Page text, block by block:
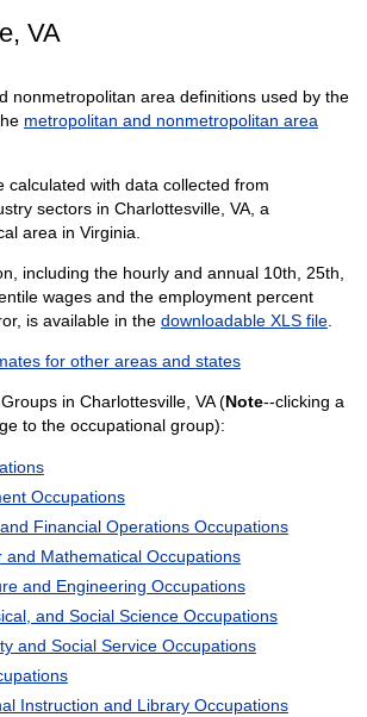
VA
nonmetropolitan area definitions used by the
metropolitan and nonmetropolitan area
calculated with data collected from
sectors in Charlottesville, VA, a
area in Virginia.
including the hourly and annual 10th, 25th,
wages and the employment percent
is available in the downloadable XLS file.
for other areas and states
in Charlottesville, VA (Note--clicking a
to the occupational group):
Occupations
Financial Operations Occupations
and Mathematical Occupations
and Engineering Occupations
and Social Science Occupations
and Social Service Occupations
Instruction and Library Occupations